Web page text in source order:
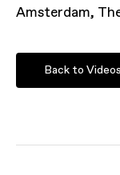
Amsterdam,
Back to Videos